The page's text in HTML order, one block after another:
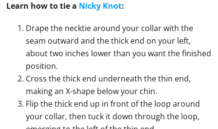
Learn how totiea Nicky Knot:
Drape the necktie around your collar with the
seam outward and the thick end on your left,
about two inches lower than you want the finished
position.
Cross the thick end underneath the thin end,
making an X-shape below your chin.
Flip the thick end up in front of the loop around
your collar, then tuck it down through the loop,